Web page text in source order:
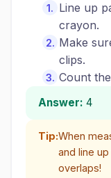
Line up
crayon.
Make
clips.
Count
Answer: 4
Tip:When
and line
overlaps!